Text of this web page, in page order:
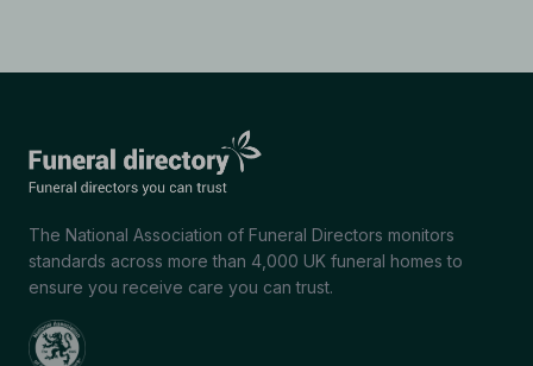
The National Association of Funeral Directors monitors
standards across more than 4,000 UK funeral homes to
ensure you receive care you can trust.